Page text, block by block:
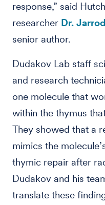
response,” said
researcher Dr.
senior author.
Dudakov Lab staff
and research
one molecule that
within the thymus
They showed that a
mimics the
thymic repair after
Dudakov and his
translate these